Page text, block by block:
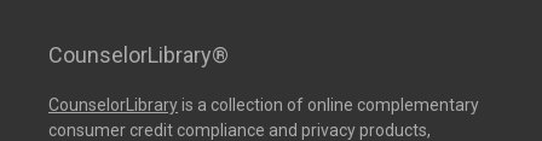
CounselorLibrary®
CounselorLibraryis a collection of online complementary
consumer credit compliance and privacy products,